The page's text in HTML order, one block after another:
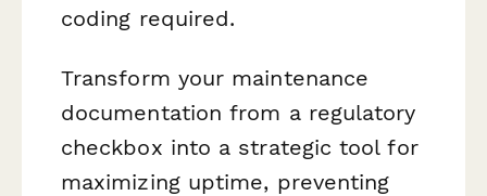
coding required.
Transform your maintenance
documentation from a regulatory
checkbox into a strategic tool for
maximizing uptime, preventing